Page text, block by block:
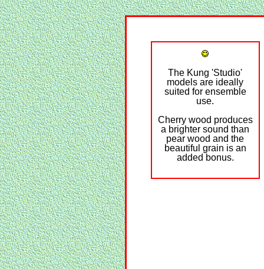
The Kung 'Studio'
models are ideally
suited for ensemble
use.
Cherry wood produces
a brighter sound than
pear wood and the
beautiful grain is an
added bonus.